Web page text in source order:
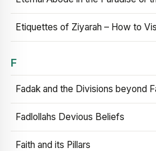
Etiquettes of Ziyarah – How to
F
Fadak and the Divisions beyond
Fadlollahs Devious Beliefs
Faith and its Pillars